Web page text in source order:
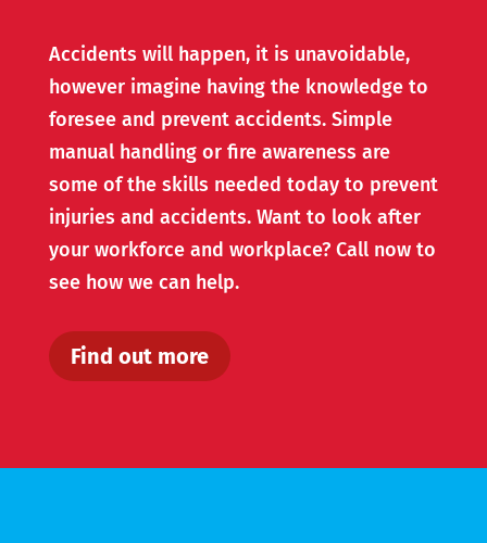
Accidents will happen, it is unavoidable,
however imagine having the knowledge to
foresee and prevent accidents. Simple
manual handling or fire awareness are
some of the skills needed today to prevent
injuries and accidents. Want to look after
your workforce and workplace? Call now to
see how we can help.
Find out more